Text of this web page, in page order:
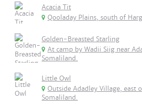
Acacia Tit
Qooladay Plains, south of
Golden-Breasted Starling
At camp by Wadii Siig near
Somaliland.
Little Owl
Outside Adadley Village, east
Somaliland.